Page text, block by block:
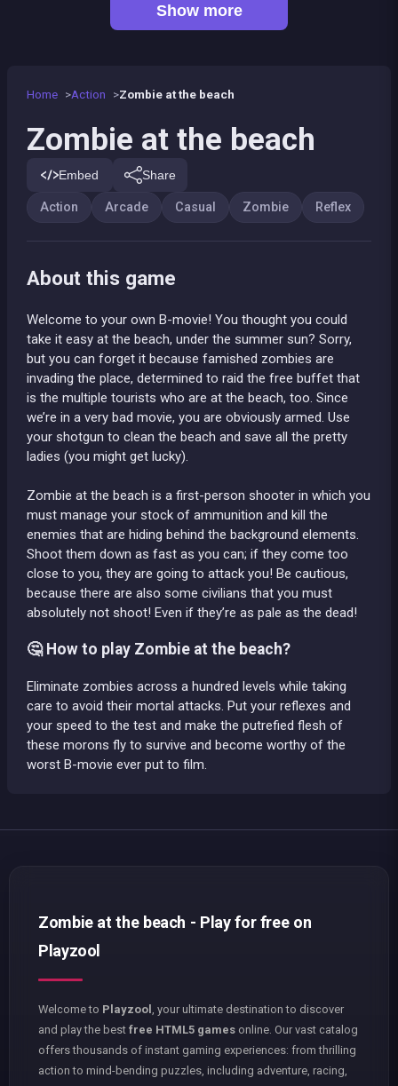
Home Action Zombie at the beach
Zombie at the beach
Embed Share
Action Arcade Casual Zombie Reflex
About this game
Welcome to your own B-movie! You thought you could
take it easy at the beach, under the summer sun? Sorry,
but you can forget it because famished zombies are
invading the place, determined to raid the free buffet that
is the multiple tourists who are at the beach, too. Since
we’re in a very bad movie, you are obviously armed. Use
your shotgun to clean the beach and save all the pretty
ladies (you might get lucky).
Zombie at the beach is a first-person shooter in which you
must manage your stock of ammunition and kill the
enemies that are hiding behind the background elements.
Shoot them down as fast as you can; if they come too
close to you, they are going to attack you! Be cautious,
because there are also some civilians that you must
absolutely not shoot! Even if they’re as pale as the dead!
🤔 How to play Zombie at the beach?
Eliminate zombies across a hundred levels while taking
care to avoid their mortal attacks. Put your reflexes and
your speed to the test and make the putrefied flesh of
these morons fly to survive and become worthy of the
worst B-movie ever put to film.
Show more
Zombie at the beach - Play for free on
Playzool
Welcome to Playzool
, your ultimate destination to discover
and play the best free HTML5 games online. Our vast catalog
offers thousands of instant gaming experiences: from thrilling
action to mind-bending puzzles, including adventure, racing,